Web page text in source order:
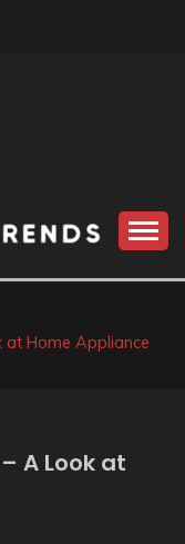
at Home Appliance
A Look at